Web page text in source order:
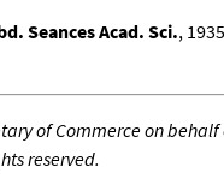
Seances Acad. Sci.,
of Commerce on
reserved.